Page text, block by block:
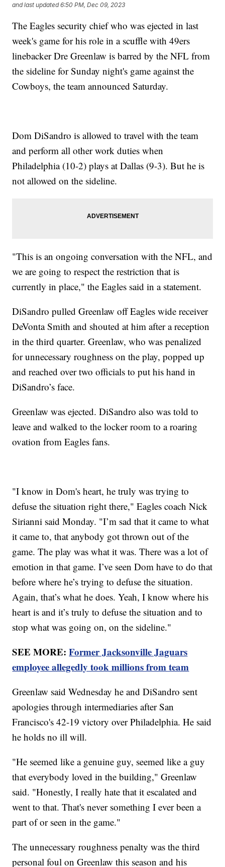
and last updated 6:50 PM, Dec 09, 2023
The Eagles security chief who was ejected in last
week's game for his role in a scuffle with 49ers
linebacker Dre Greenlaw is barred by the NFL from
the sideline for Sunday night's game against the
Cowboys, the team announced Saturday.
Dom DiSandro is allowed to travel with the team
and perform all other work duties when
Philadelphia (10-2) plays at Dallas (9-3). But he is
not allowed on the sideline.
"This is an ongoing conversation with the NFL, and
we are going to respect the restriction that is
currently in place," the Eagles said in a statement.
DiSandro pulled Greenlaw off Eagles wide receiver
DeVonta Smith and shouted at him after a reception
in the third quarter. Greenlaw, who was penalized
for unnecessary roughness on the play, popped up
and reached over two officials to put his hand in
DiSandro’s face.
Greenlaw was ejected. DiSandro also was told to
leave and walked to the locker room to a roaring
ovation from Eagles fans.
"I know in Dom's heart, he truly was trying to
defuse the situation right there," Eagles coach Nick
Sirianni said Monday. "I’m sad that it came to what
it came to, that anybody got thrown out of the
game. The play was what it was. There was a lot of
emotion in that game. I’ve seen Dom have to do that
before where he’s trying to defuse the situation.
Again, that’s what he does. Yeah, I know where his
heart is and it’s truly to defuse the situation and to
stop what was going on, on the sideline."
SEE MORE:Former Jacksonville Jaguars
employee allegedly took millions from team
Greenlaw said Wednesday he and DiSandro sent
apologies through intermediaries after San
Francisco's 42-19 victory over Philadelphia. He said
he holds no ill will.
"He seemed like a genuine guy, seemed like a guy
that everybody loved in the building," Greenlaw
said. "Honestly, I really hate that it escalated and
went to that. That's never something I ever been a
part of or seen in the game."
The unnecessary roughness penalty was the third
personal foul on Greenlaw this season and his